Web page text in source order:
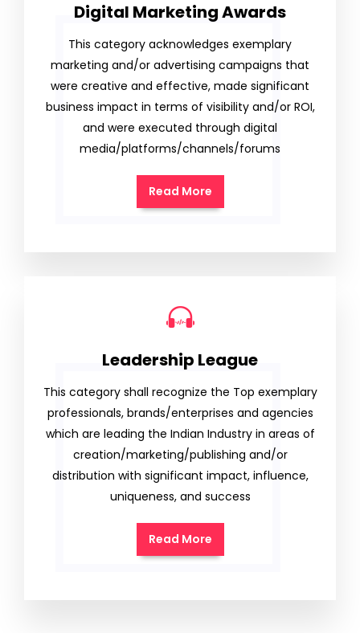
Digital Marketing Awards
This category acknowledges exemplary
marketing and/or advertising campaigns that
were creative and effective, made significant
business impact in terms of visibility and/or ROI,
and were executed through digital
media/platforms/channels/forums
Read More
Leadership League
This category shall recognize the Top exemplary
professionals, brands/enterprises and agencies
which are leading the Indian Industry in areas of
creation/marketing/publishing and/or
distribution with significant impact, influence,
uniqueness, and success
Read More